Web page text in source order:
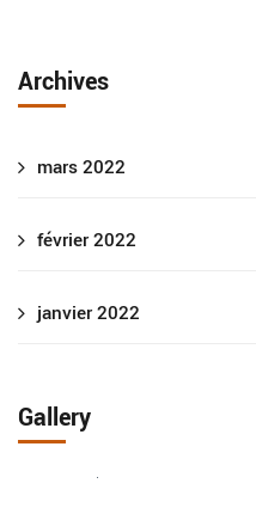
Archives
mars 2022
février 2022
janvier 2022
Gallery